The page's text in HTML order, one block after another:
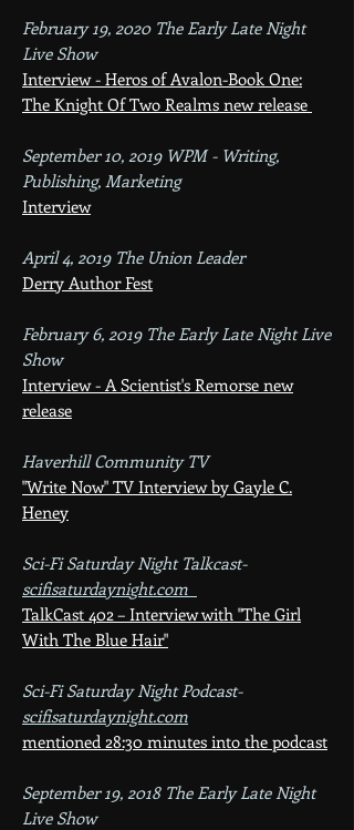
February 19, 2020 The Early Late Night
Live Show
Interview - Heros of Avalon-Book One:
The Knight Of Two Realms new release
September 10, 2019 WPM - Writing,
Publishing, Marketing
Interview
April 4, 2019 The Union Leader
Derry Author Fest
February 6, 2019 The Early Late Night Live
Show
Interview - A Scientist's Remorse new
release
Haverhill Community TV
"Write Now" TV Interview by Gayle C.
Heney
Sci-Fi Saturday Night Talkcast​-
scifisaturdaynight.com
TalkCast 402 – Interview with "The Girl
With The Blue Hair"
Sci-Fi Saturday Night Podcast​-
scifisaturdaynight.com
mentioned 28:30 minutes into the podcast
September 19, 2018 The Early Late Night
Live Show